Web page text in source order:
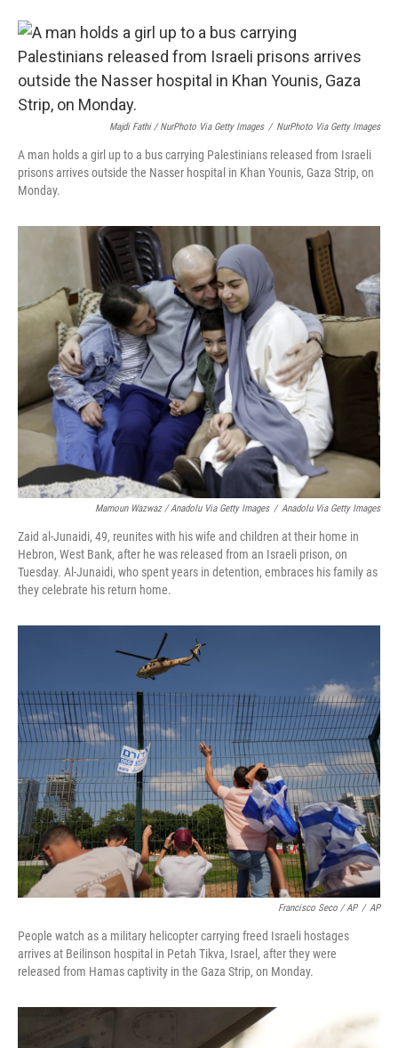
Majdi Fathi / NurPhoto Via Getty Images / NurPhoto Via Getty Images
A man holds a girl up to a bus carrying Palestinians released from Israeli
prisons arrives outside the Nasser hospital in Khan Younis, Gaza Strip, on
Monday.
Mamoun Wazwaz / Anadolu Via Getty Images / Anadolu Via Getty Images
Zaid al-Junaidi, 49, reunites with his wife and children at their home in
Hebron, West Bank, after he was released from an Israeli prison, on
Tuesday. Al-Junaidi, who spent years in detention, embraces his family as
they celebrate his return home.
Francisco Seco / AP / AP
People watch as a military helicopter carrying freed Israeli hostages
arrives at Beilinson hospital in Petah Tikva, Israel, after they were
released from Hamas captivity in the Gaza Strip, on Monday.